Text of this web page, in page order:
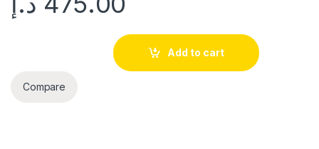
Add to cart
Compare